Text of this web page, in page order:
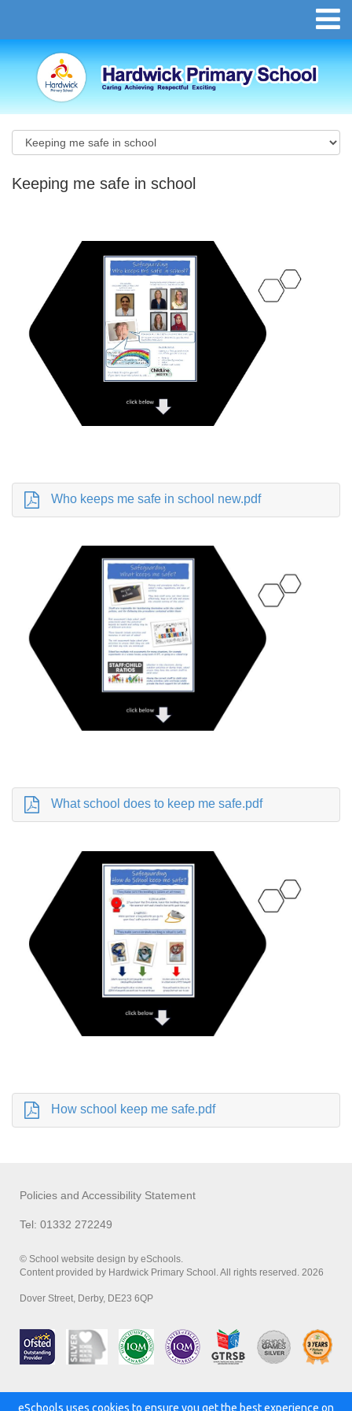
Keeping me safe in school
Who keeps me safe in school new.pdf
What school does to keep me safe.pdf
How school keep me safe.pdf
Policies and Accessibility Statement
Tel: 01332 272249
© School website design by eSchools.
Content provided by Hardwick Primary School. All rights reserved. 2026
Dover Street, Derby, DE23 6QP
eSchools uses cookies to ensure you get the best experience on